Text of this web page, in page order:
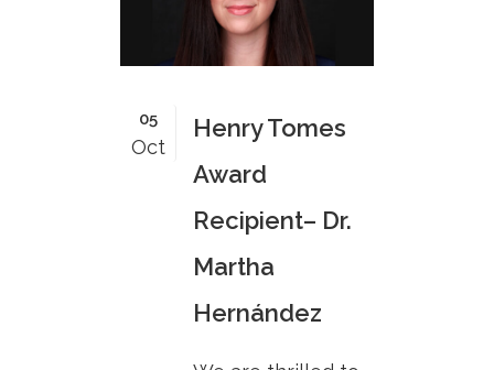
05
Oct
Henry Tomes
Award
Recipient– Dr.
Martha
Hernández